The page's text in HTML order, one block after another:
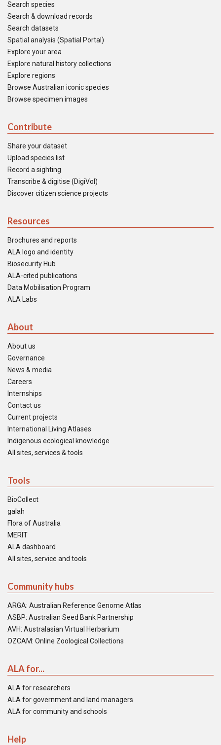
Search species
Search & download records
Search datasets
Spatial analysis (Spatial Portal)
Explore your area
Explore natural history collections
Explore regions
Browse Australian iconic species
Browse specimen images
Contribute
Share your dataset
Upload species list
Record a sighting
Transcribe & digitise (DigiVol)
Discover citizen science projects
Resources
Brochures and reports
ALA logo and identity
Biosecurity Hub
ALA-cited publications
Data Mobilisation Program
ALA Labs
About
About us
Governance
News & media
Careers
Internships
Contact us
Current projects
International Living Atlases
Indigenous ecological knowledge
All sites, services & tools
Tools
BioCollect
galah
Flora of Australia
MERIT
ALA dashboard
All sites, service and tools
Community hubs
ARGA: Australian Reference Genome Atlas
ASBP: Australian Seed Bank Partnership
AVH: Australasian Virtual Herbarium
OZCAM: Online Zoological Collections
ALA for...
ALA for researchers
ALA for government and land managers
ALA for community and schools
Help